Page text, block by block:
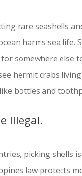
rare seashells
harms sea life.
somewhere else
hermit crabs
bottles and
Illegal.
picking shells
law protects